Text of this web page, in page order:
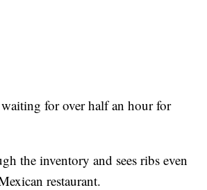
for over half an hour for
the inventory and sees ribs even
restaurant.